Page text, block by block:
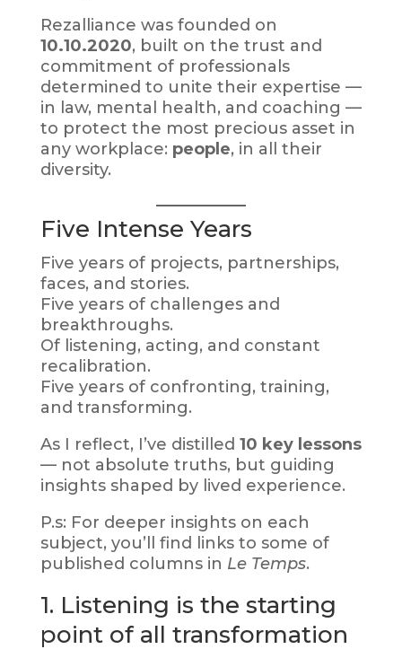
Rezalliance was founded on
10.10.2020, built on the trust and
commitment of professionals
determined to unite their expertise —
in law, mental health, and coaching —
to protect the most precious asset in
any workplace: people, in all their
diversity.
Five Intense Years
Five years of projects, partnerships,
faces, and stories.
Five years of challenges and
breakthroughs.
Of listening, acting, and constant
recalibration.
Five years of confronting, training,
and transforming.
As I reflect, I’ve distilled 10 key lessons
— not absolute truths, but guiding
insights shaped by lived experience.
P.s: For deeper insights on each
subject, you’ll find links to some of
published columns in Le Temps.
1. Listening is the starting
point of all transformation